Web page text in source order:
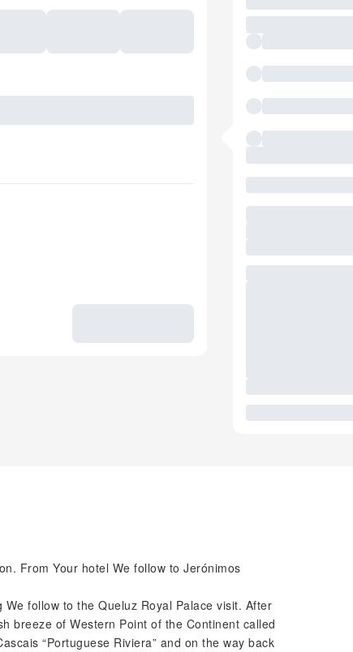
From Your hotel We follow to Jerónimos
follow to the Queluz Royal Palace visit. After
breeze of Western Point of the Continent called
“Portuguese Riviera” and on the way back